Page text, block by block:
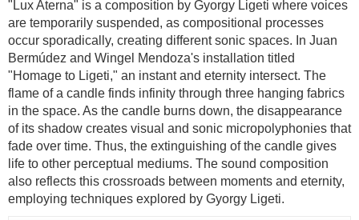
"Lux Aterna" is a composition by Gyorgy Ligeti where voices
are temporarily suspended, as compositional processes
occur sporadically, creating different sonic spaces. In Juan
Bermúdez and Wingel Mendoza's installation titled
"Homage to Ligeti," an instant and eternity intersect. The
flame of a candle finds infinity through three hanging fabrics
in the space. As the candle burns down, the disappearance
of its shadow creates visual and sonic micropolyphonies that
fade over time. Thus, the extinguishing of the candle gives
life to other perceptual mediums. The sound composition
also reflects this crossroads between moments and eternity,
employing techniques explored by Gyorgy Ligeti.